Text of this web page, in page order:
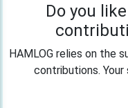
Do you
HAMLOG relies on the
contributions.